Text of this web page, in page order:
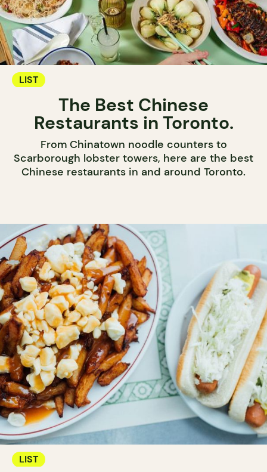
LIST
The Best Chinese
Restaurants in Toronto.
From Chinatown noodle counters to
Scarborough lobster towers, here are the best
Chinese restaurants in and around Toronto.
LIST